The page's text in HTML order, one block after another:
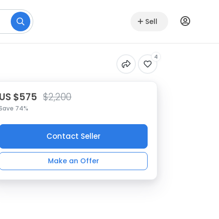
Sell
4
$575 $2,200
74%
Contact Seller
Make an Offer